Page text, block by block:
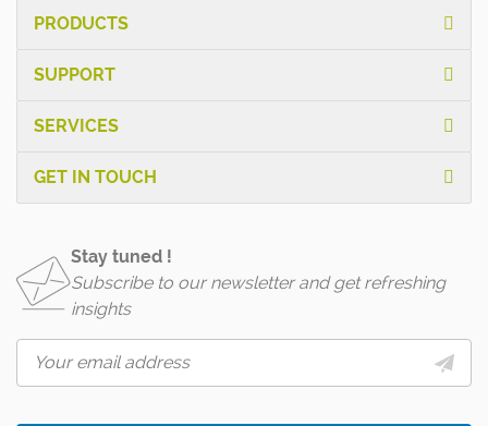
PRODUCTS
SUPPORT
SERVICES
GET IN TOUCH
Stay tuned !
Subscribe to our newsletter and get refreshing
insights